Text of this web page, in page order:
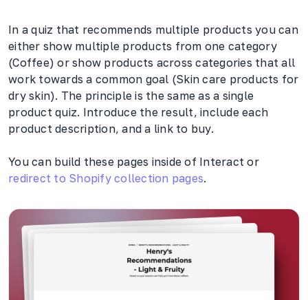
In a quiz that recommends multiple products you can
either show multiple products from one category
(Coffee) or show products across categories that all
work towards a common goal (Skin care products for
dry skin). The principle is the same as a single
product quiz. Introduce the result, include each
product description, and a link to buy.
You can build these pages inside of Interact or
redirect to Shopify collection pages.